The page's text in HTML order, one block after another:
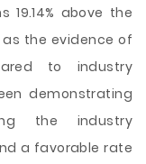
19.14% above the
as the evidence of
to industry
demonstrating
the industry
a favorable rate